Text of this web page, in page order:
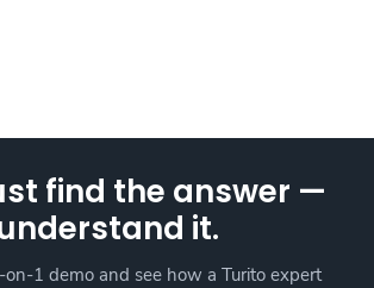
find the answer —
it.
on-1 demo and see how a Turito expert